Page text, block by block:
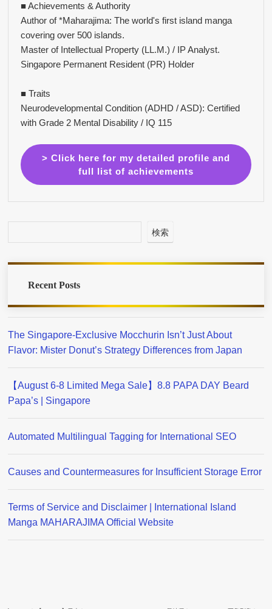
■ Achievements & Authority
Author of *Maharajima: The world's first island manga
covering over 500 islands.
Master of Intellectual Property (LL.M.) / IP Analyst.
Singapore Permanent Resident (PR) Holder
■ Traits
Neurodevelopmental Condition (ADHD / ASD): Certified
with Grade 2 Mental Disability / IQ 115
> Click here for my detailed profile and
full list of achievements
検索
Recent Posts
The Singapore-Exclusive Mocchurin Isn’t Just About
Flavor: Mister Donut’s Strategy Differences from Japan
【August 6-8 Limited Mega Sale】8.8 PAPA DAY Beard
Papa’s | Singapore
Automated Multilingual Tagging for International SEO
Causes and Countermeasures for Insufficient Storage Error
Terms of Service and Disclaimer | International Island
Manga MAHARAJIMA Official Website